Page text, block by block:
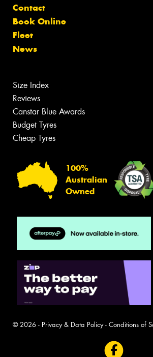
Contact
Book Online
Fleet
News
Size Index
Reviews
Canstar Blue Awards
Budget Tyres
Cheap Tyres
100%
Australian
Owned
© 2026 - Privacy & Data Policy- Conditions of